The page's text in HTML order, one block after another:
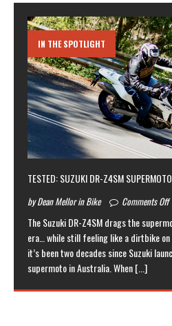
IN THE SPOTLIGHT
TESTED: SUZUKI DR-Z4SM SUPERMOTO
by Dean Mellor in Bike Comments Off
The Suzuki DR-Z4SM drags the
era… while still feeling like a dirtbike on
it’s been two decades since Suzuki
supermoto in Australia. When[...]